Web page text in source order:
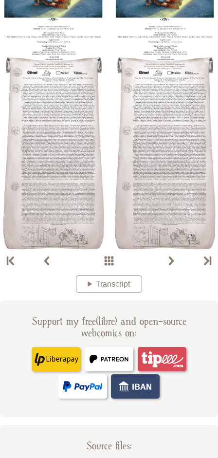
Transcript
Support my free(libre) and open-source
webcomics on:
Source files: